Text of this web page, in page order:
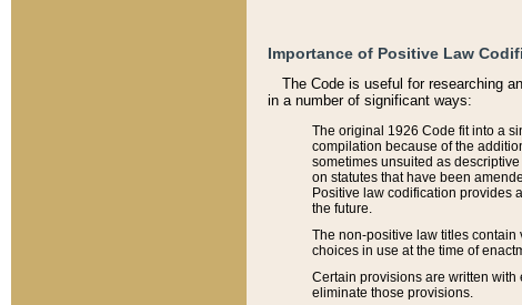
Importance of Positive Law
The Code is useful for researching
in a number of significant ways:
The original 1926 Code fit into a
compilation because of the
sometimes unsuited as
on statutes that have been
Positive law codification provides
the future.
The non-positive law titles contain
choices in use at the time of
Certain provisions are written
eliminate those provisions.